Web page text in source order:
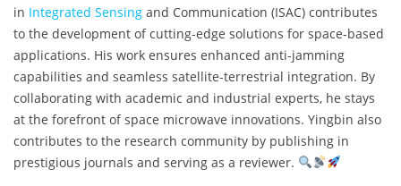
in Integrated Sensing and Communication (ISAC) contributes
to the development of cutting-edge solutions for space-based
applications. His work ensures enhanced anti-jamming
capabilities and seamless satellite-terrestrial integration. By
collaborating with academic and industrial experts, he stays
at the forefront of space microwave innovations. Yingbin also
contributes to the research community by publishing in
prestigious journals and serving as a reviewer.